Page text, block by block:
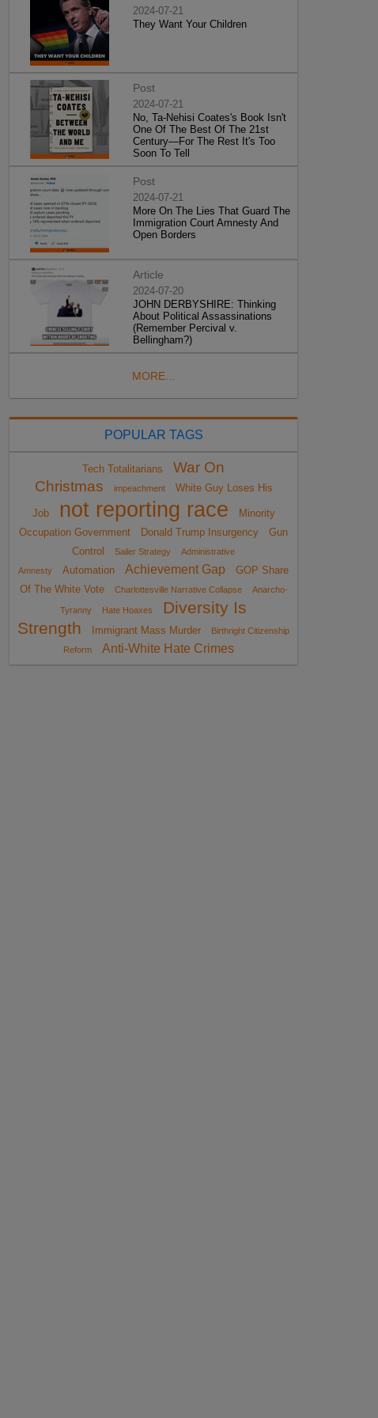
2024-07-21
They Want Your Children
Post
2024-07-21
No, Ta-Nehisi Coates's Book Isn't
One Of The Best Of The 21st
Century—For The Rest It's Too
Soon To Tell
Post
2024-07-21
More On The Lies That Guard The
Immigration Court Amnesty And
Open Borders
Article
2024-07-20
JOHN DERBYSHIRE: Thinking
About Political Assassinations
(Remember Percival v.
Bellingham?)
MORE...
POPULAR TAGS
Tech Totalitarians
War On
Christmas
impeachment White Guy Loses His
Job not reporting race
Minority
Occupation Government
Donald Trump Insurgency
Gun
Control
Sailer Strategy
Administrative
Amnesty
Automation Achievement Gap
GOP Share
Of The White Vote
Charlottesville Narrative Collapse Anarcho-
Tyranny Hate Hoaxes
Diversity Is
Strength
Immigrant Mass Murder
Birthright Citizenship
Reform
Anti-White Hate Crimes